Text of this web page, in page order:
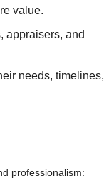
value.
appraisers, and
needs, timelines,
professionalism: